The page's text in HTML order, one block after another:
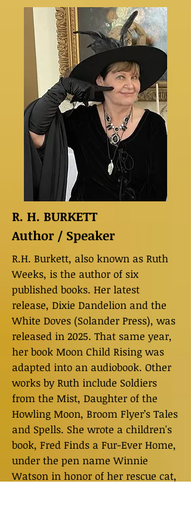
R. H. BURKETT
Author / Speaker
R.H. Burkett, also known as Ruth
Weeks, is the author of six
published books. Her latest
release, Dixie Dandelion and the
White Doves (Solander Press), was
released in 2025. That same year,
her book Moon Child Rising was
adapted into an audiobook. Other
works by Ruth include Soldiers
from the Mist, Daughter of the
Howling Moon, Broom Flyer’s Tales
and Spells. She wrote a children's
book, Fred Finds a Fur-Ever Home,
under the pen name Winnie
Watson in honor of her rescue cat,